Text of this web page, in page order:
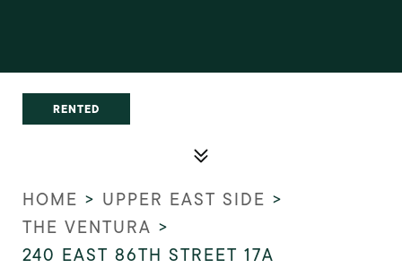
RENTED
HOME > UPPER EAST SIDE >
THE VENTURA >
240 EAST 86TH STREET 17A